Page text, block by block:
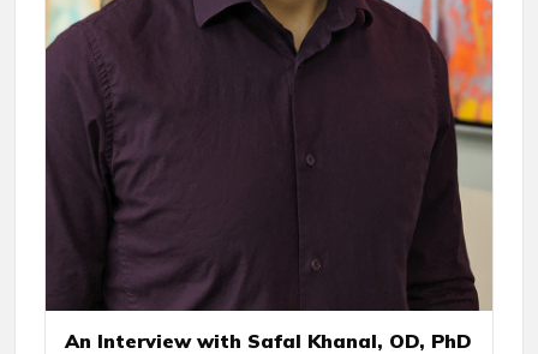
An Interview with Safal Khanal, OD, PhD